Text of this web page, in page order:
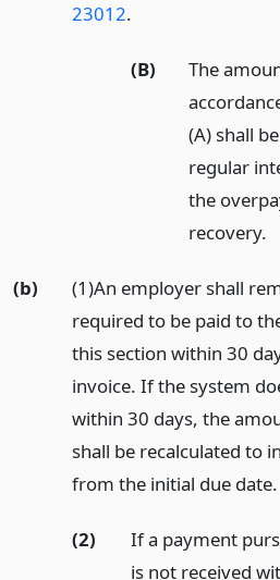
23012.
(B)
The
(A) shall
regular
the
recovery.
(b)
(1)An employer shall
required to be paid to
this section within 30
invoice. If the system
within 30 days, the
shall be recalculated to
from the initial due date.
(2)
If a payment
is not received